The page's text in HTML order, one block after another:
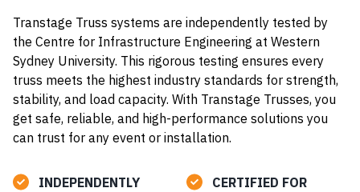
Transtage Truss systems are independently tested by
the Centre for Infrastructure Engineering at Western
Sydney University. This rigorous testing ensures every
truss meets the highest industry standards for strength,
stability, and load capacity. With Transtage Trusses, you
get safe, reliable, and high-performance solutions you
can trust for any event or installation.
INDEPENDENTLY
CERTIFIED FOR